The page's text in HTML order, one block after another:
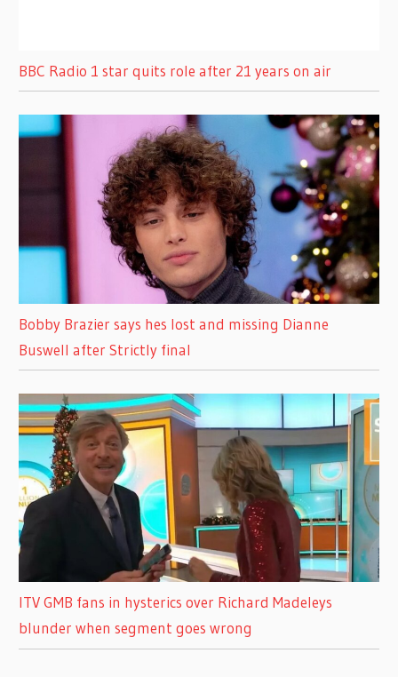
BBC Radio 1 star quits role after 21 years on air
Bobby Brazier says hes lost and missing Dianne
Buswell after Strictly final
ITV GMB fans in hysterics over Richard Madeleys
blunder when segment goes wrong